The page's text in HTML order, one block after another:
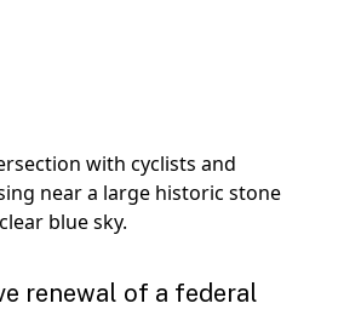
renewal of a federal